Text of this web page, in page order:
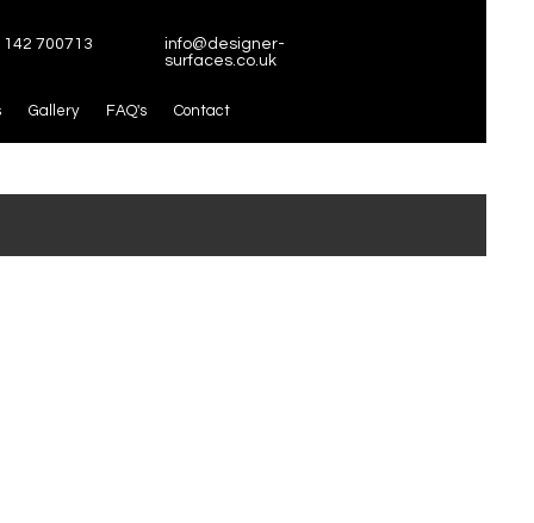
Gallery FAQ's Contact
700713
info@designer-
surfaces.co.uk